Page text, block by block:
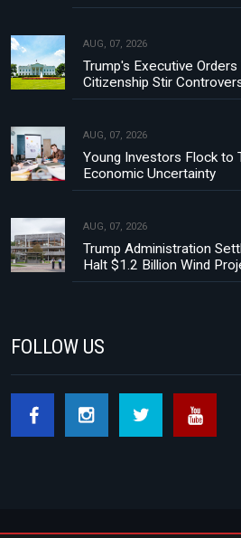
AUG, 07, 2026
Trump's Executive
Citizenship Stir
AUG, 07, 2026
Young Investors Flock to
Economic Uncertainty
AUG, 07, 2026
Trump Administration
Halt $1.2 Billion Wind
FOLLOW US